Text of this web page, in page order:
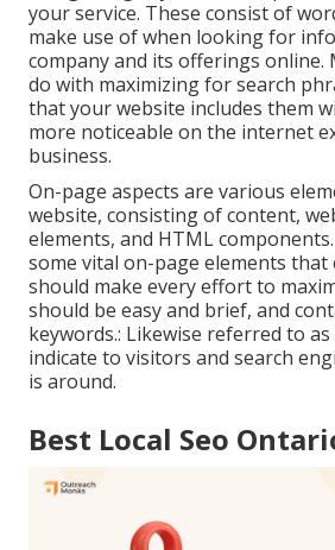
your service. These consist of
make use of when looking for
company and its offerings online.
do with maximizing for search
that your website includes them
more noticeable on the internet
business.
On-page aspects are various
website, consisting of content,
elements, and HTML
some vital on-page elements that
should make every effort to
should be easy and brief, and
keywords.: Likewise referred to
indicate to visitors and search
is around.
Best Local Seo